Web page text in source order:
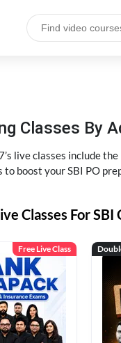
Classes By
live classes include
boost your SBI PO
Classes For SBI
Free Live Class